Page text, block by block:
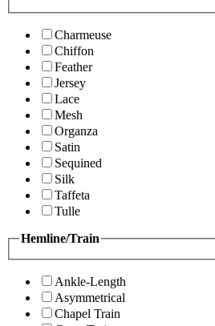
Charmeuse
Chiffon
Feather
Jersey
Lace
Mesh
Organza
Satin
Sequined
Silk
Taffeta
Tulle
Hemline/Train
Ankle-Length
Asymmetrical
Chapel Train